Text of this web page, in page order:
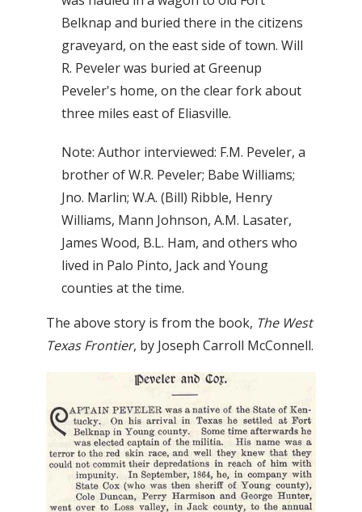
Belknap and buried there in the citizens
graveyard, on the east side of town. Will
R. Peveler was buried at Greenup
Peveler's home, on the clear fork about
three miles east of Eliasville.
Note: Author interviewed: F.M. Peveler, a
brother of W.R. Peveler; Babe Williams;
Jno. Marlin; W.A. (Bill) Ribble, Henry
Williams, Mann Johnson, A.M. Lasater,
James Wood, B.L. Ham, and others who
lived in Palo Pinto, Jack and Young
counties at the time.
The above story is from the book, The West
Texas Frontier, by Joseph Carroll McConnell.